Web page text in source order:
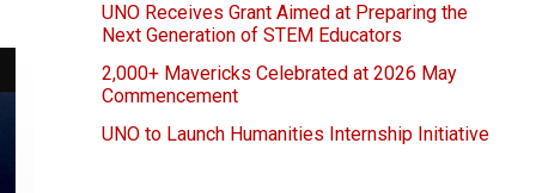
UNO Receives Grant Aimed at Preparing the
Next Generation of STEM Educators
2,000+ Mavericks Celebrated at 2026 May
Commencement
UNO to Launch Humanities Internship Initiative